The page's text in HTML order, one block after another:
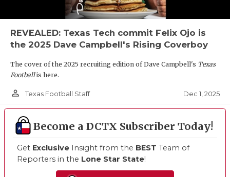
REVEALED: Texas Tech commit Felix Ojo is
the 2025 Dave Campbell's Rising Coverboy
The cover of the 2025 recruiting edition of Dave Campbell's Texas
Footballis here.
person_outline Texas Football Staff Dec 1, 2025
Become a DCTX Subscriber Today!
Get Exclusive Insight from the BEST Team of
Reporters in the Lone Star State!